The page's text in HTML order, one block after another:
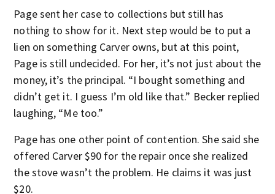
Page sent her case to collections but still has
nothing to show for it. Next step would be to put a
lien on something Carver owns, but at this point,
Page is still undecided. For her, it’s not just about the
money, it’s the principal. “I bought something and
didn’t get it. I guess I’m old like that.” Becker replied
laughing, “Me too.”
Page has one other point of contention. She said she
offered Carver $90 for the repair once she realized
the stove wasn’t the problem. He claims it was just
$20.